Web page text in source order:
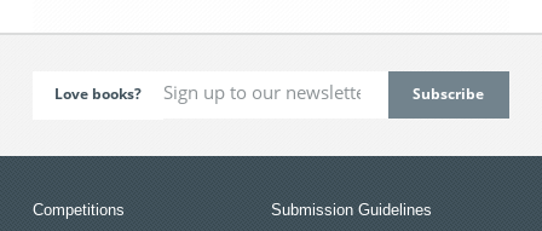
Love books?
Competitions
Submission Guidelines